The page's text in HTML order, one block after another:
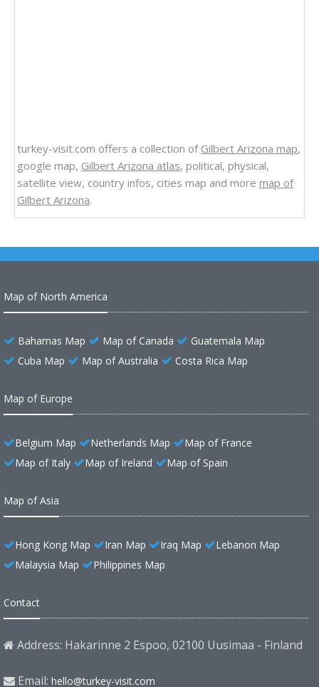
turkey-visit.com offers a collection of Gilbert Arizona map,
google map, Gilbert Arizona atlas, political, physical,
satellite view, country infos, cities map and more map of
Gilbert Arizona.
Map of North America
Bahamas Map Map of Canada
Guatemala Map
Cuba Map
Map of Australia Costa Rica Map
Map of Europe
Belgium Map Netherlands Map
Map of France
Map of Italy
Map of Ireland Map of Spain
Map of Asia
Hong Kong Map Iran Map Iraq Map
Lebanon Map
Malaysia Map
Philippines Map
Contact
Address: Hakarinne 2 Espoo, 02100 Uusimaa - Finland
Email: hello@turkey-visit.com